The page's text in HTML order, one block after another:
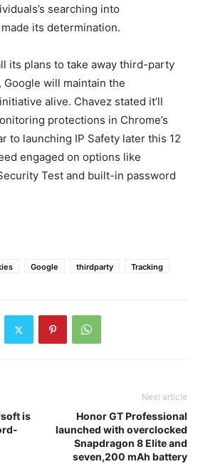
searching into
its determination.
its plans to take away third-party
will maintain the
alive. Chavez stated it’ll
protections in Chrome’s
to launching IP Safety later this 12
engaged on options like
Test and built-in password
Google thirdparty Tracking
is
Next article
Honor GT Professional
launched with overclocked
Snapdragon 8 Elite and
seven,200 mAh battery